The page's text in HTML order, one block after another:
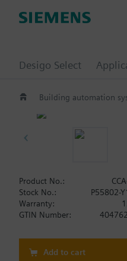
Desigo Select
Building automation
Product No.:
Stock No.:
P55802-
Warranty:
GTIN Number:
Add to cart